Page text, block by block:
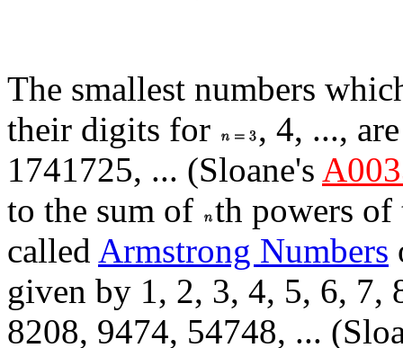
The smallest numbers
their digits for
, 4, ...,
1741725, ... (Sloane's
to the sum of th powers of
called Armstrong Numbers
given by 1, 2, 3, 4, 5, 6, 7,
8208, 9474, 54748, ...